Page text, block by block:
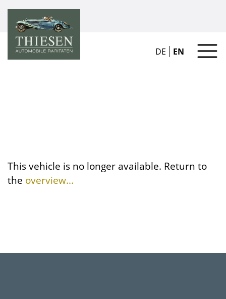
DE EN
This vehicle is no longer available. Return to
the overview...